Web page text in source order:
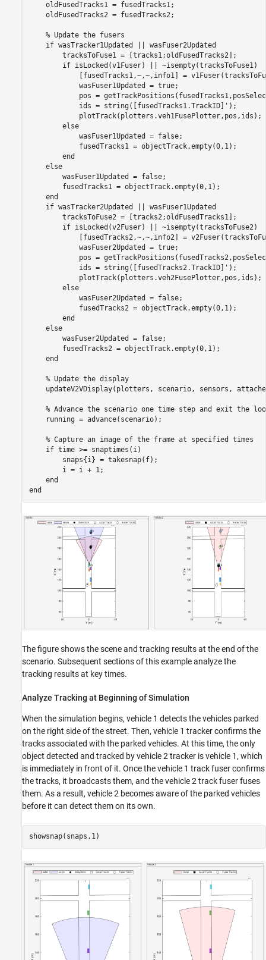
    oldFusedTracks1 = fusedTracks1;
    oldFusedTracks2 = fusedTracks2;
% Update the fusers
if wasTracker1Updated || wasFuser2Updated
        tracksToFuse1 = [tracks1;oldFusedTracks2];
if isLocked(v1Fuser) || ~isempty(tracksToFuse1)
[fusedTracks1,~,~,info1] =
            wasFuser1Updated = true;
pos =
            ids = string([fusedTracks1.TrackID]');
            plotTrack(plotters.veh1FusePlotter,pos,ids);
else
            wasFuser1Updated = false;
            fusedTracks1 = objectTrack.empty(0,1);
end
else
        wasFuser1Updated = false;
        fusedTracks1 = objectTrack.empty(0,1);
end
if wasTracker2Updated || wasFuser1Updated
        tracksToFuse2 = [tracks2;oldFusedTracks1];
if isLocked(v2Fuser) || ~isempty(tracksToFuse2)
[fusedTracks2,~,~,info2] =
            wasFuser2Updated = true;
pos =
            ids = string([fusedTracks2.TrackID]');
            plotTrack(plotters.veh2FusePlotter,pos,ids);
else
            wasFuser2Updated = false;
            fusedTracks2 = objectTrack.empty(0,1);
end
else
        wasFuser2Updated = false;
        fusedTracks2 = objectTrack.empty(0,1);
end
% Update the display
updateV2VDisplay(plotters, scenario, sensors,
% Advance the scenario one time step and exit the
    running = advance(scenario);
% Capture an image of the frame at specified times
if time >= snaptimes(i)
        snaps{i} = takesnap(f);
        i = i + 1;
end
end
The figure shows the scene and tracking results at the end of the
scenario. Subsequent sections of this example analyze the
tracking results at key times.
Analyze Tracking at Beginning of Simulation
When the simulation begins, vehicle 1 detects the vehicles parked
on the right side of the street. Then, vehicle 1 tracker confirms the
tracks associated with the parked vehicles. At this time, the only
object detected and tracked by vehicle 2 tracker is vehicle 1, which
is immediately in front of it. Once the vehicle 1 track fuser confirms
the tracks, it broadcasts them, and the vehicle 2 track fuser fuses
them. As a result, vehicle 2 becomes aware of the parked vehicles
before it can detect them on its own.
showsnap(snaps,1)